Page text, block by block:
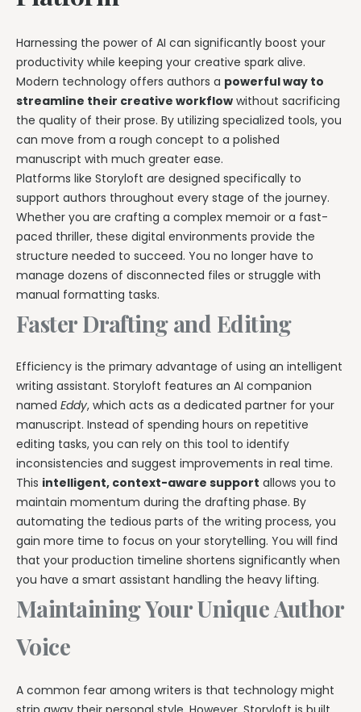
Harnessing the power of AI can significantly boost your
productivity while keeping your creative spark alive.
Modern technology offers authors a powerful way to
streamline their creative workflow without sacrificing
the quality of their prose. By utilizing specialized tools, you
can move from a rough concept to a polished
manuscript with much greater ease.
Platforms like Storyloft are designed specifically to
support authors throughout every stage of the journey.
Whether you are crafting a complex memoir or a fast-
paced thriller, these digital environments provide the
structure needed to succeed. You no longer have to
manage dozens of disconnected files or struggle with
manual formatting tasks.
Faster Drafting and Editing
Efficiency is the primary advantage of using an intelligent
writing assistant. Storyloft features an AI companion
named Eddy, which acts as a dedicated partner for your
manuscript. Instead of spending hours on repetitive
editing tasks, you can rely on this tool to identify
inconsistencies and suggest improvements in real time.
This intelligent, context-aware support allows you to
maintain momentum during the drafting phase. By
automating the tedious parts of the writing process, you
gain more time to focus on your storytelling. You will find
that your production timeline shortens significantly when
you have a smart assistant handling the heavy lifting.
Maintaining Your Unique Author
Voice
A common fear among writers is that technology might